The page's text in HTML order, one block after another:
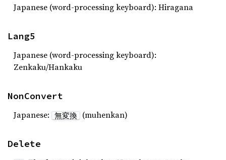
Japanese (word-processing keyboard): Hiragana
Lang5
Japanese (word-processing keyboard):
Zenkaku/Hankaku
NonConvert
Japanese: 無変換 (muhenkan)
Delete